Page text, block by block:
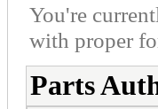
You're
with proper
Parts